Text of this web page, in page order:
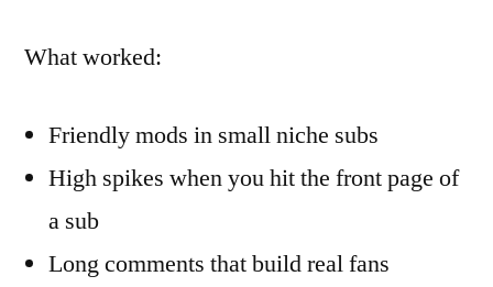
What worked:
Friendly mods in small niche subs
High spikes when you hit the front page of
a sub
Long comments that build real fans